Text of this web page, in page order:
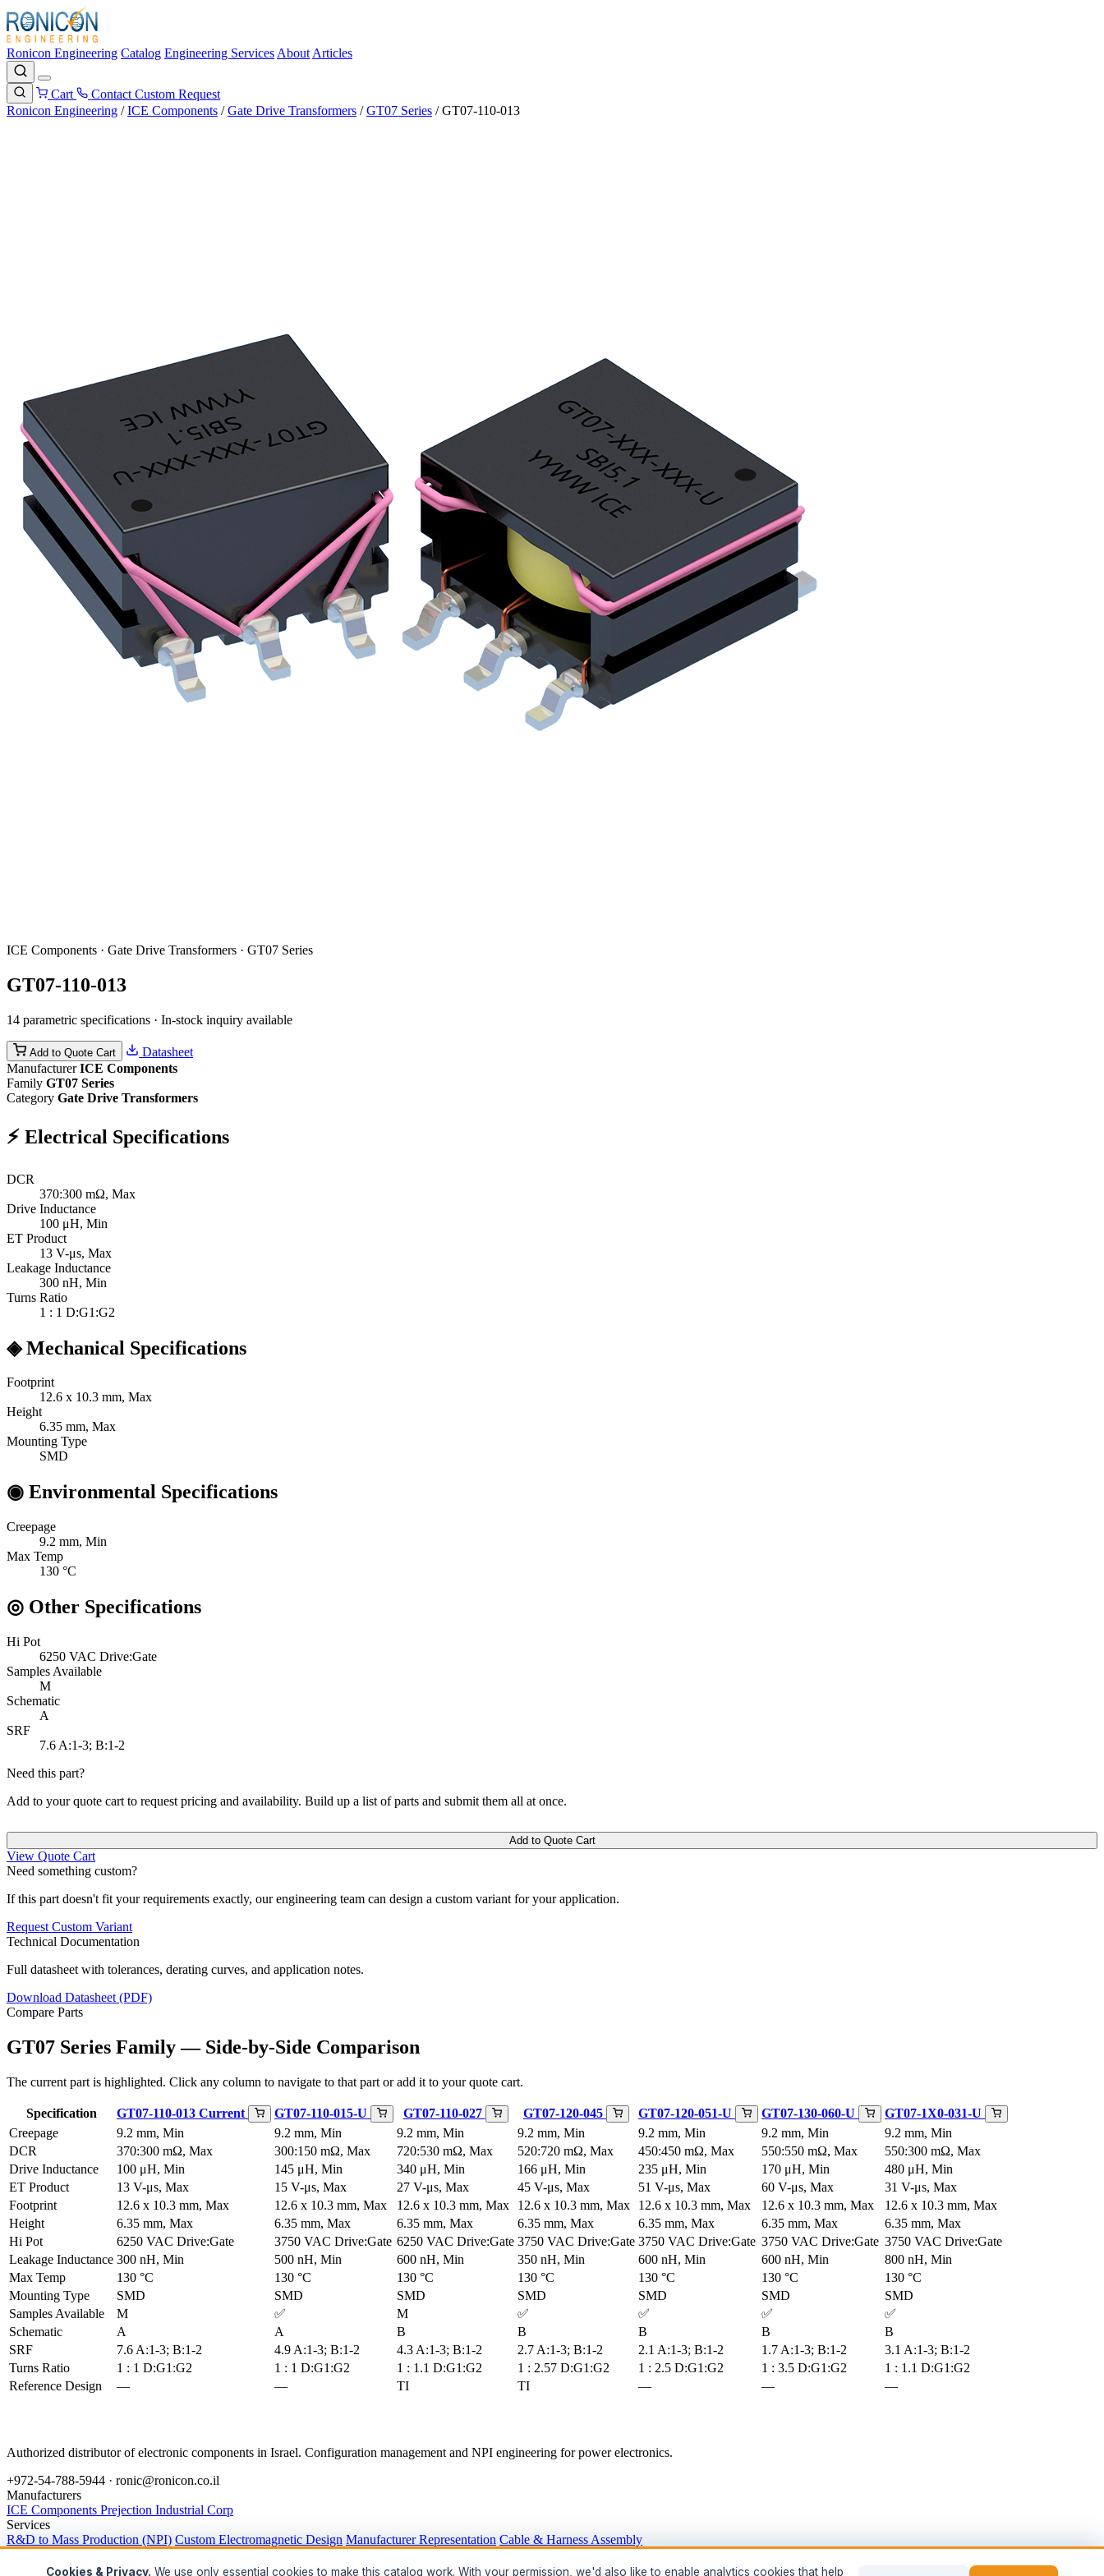
Ronicon Engineering Catalog Engineering Services About Articles
Cart Contact Custom Request
Ronicon Engineering / ICE Components / Gate Drive Transformers / GT07 Series / GT07-110-013
ICE Components · Gate Drive Transformers · GT07 Series
GT07-110-013
14 parametric specifications · In-stock inquiry available
Add to Quote Cart
Datasheet
Manufacturer ICE Components
Family GT07 Series
Category Gate Drive Transformers
⚡ Electrical Specifications
DCR
370:300 mΩ, Max
Drive Inductance
100 μH, Min
ET Product
13 V-μs, Max
Leakage Inductance
300 nH, Min
Turns Ratio
1 : 1 D:G1:G2
◈Mechanical Specifications
Footprint
12.6 x 10.3 mm, Max
Height
6.35 mm, Max
Mounting Type
SMD
◉ Environmental Specifications
Creepage
9.2 mm, Min
Max Temp
130 °C
◎ Other Specifications
Hi Pot
6250 VAC Drive:Gate
Samples Available
M
Schematic
A
SRF
7.6 A:1-3; B:1-2
Need this part?
Add to your quote cart to request pricing and availability. Build up a list of parts and submit them all at once.
Add to Quote Cart
View Quote Cart
Need something custom?
If this part doesn't fit your requirements exactly, our engineering team can design a custom variant for your application.
Request Custom Variant
Technical Documentation
Full datasheet with tolerances, derating curves, and application notes.
Download Datasheet (PDF)
Compare Parts
GT07 Series Family — Side-by-Side Comparison
The current part is highlighted. Click any column to navigate to that part or add it to your quote cart.
Specification GT07-110-013 Current GT07-110-015-U GT07-110-027 GT07-120-045 GT07-120-051-U GT07-130-060-U
GT07-1X0-031-U
Creepage
9.2 mm, Min 9.2 mm, Min 9.2 mm, Min 9.2 mm, Min 9.2 mm, Min 9.2 mm, Min
9.2 mm, Min
DCR
370:300 mΩ, Max 300:150 mΩ, Max 720:530 mΩ, Max 520:720 mΩ, Max 450:450 mΩ, Max 550:550 mΩ, Max
550:300 mΩ, Max
Drive Inductance
100 μH, Min 145 μH, Min 340 μH, Min 166 μH, Min 235 μH, Min 170 μH, Min
480 μH, Min
ET Product
13 V-μs, Max 15 V-μs, Max 27 V-μs, Max 45 V-μs, Max 51 V-μs, Max 60 V-μs, Max
31 V-μs, Max
Footprint
12.6 x 10.3 mm, Max 12.6 x 10.3 mm, Max 12.6 x 10.3 mm, Max 12.6 x 10.3 mm, Max 12.6 x 10.3 mm, Max 12.6 x 10.3 mm, Max
12.6 x 10.3 mm, Max
Height
6.35 mm, Max 6.35 mm, Max 6.35 mm, Max 6.35 mm, Max 6.35 mm, Max 6.35 mm, Max
6.35 mm, Max
Hi Pot
6250 VAC Drive:Gate 3750 VAC Drive:Gate 6250 VAC Drive:Gate 3750 VAC Drive:Gate 3750 VAC Drive:Gate 3750 VAC Drive:Gate 3750 VAC Drive:Gate
Leakage Inductance 300 nH, Min 500 nH, Min 600 nH, Min 350 nH, Min 600 nH, Min 600 nH, Min
800 nH, Min
Max Temp
130 °C 130 °C 130 °C 130 °C 130 °C 130 °C
130 °C
Mounting Type
SMD SMD SMD SMD SMD SMD
SMD
Samples Available
M ✅ M ✅ ✅ ✅
✅
Schematic
A A B B B B
B
SRF
7.6 A:1-3; B:1-2 4.9 A:1-3; B:1-2 4.3 A:1-3; B:1-2 2.7 A:1-3; B:1-2 2.1 A:1-3; B:1-2 1.7 A:1-3; B:1-2
3.1 A:1-3; B:1-2
Turns Ratio
1 : 1 D:G1:G2 1 : 1 D:G1:G2 1 : 1.1 D:G1:G2 1 : 2.57 D:G1:G2 1 : 2.5 D:G1:G2 1 : 3.5 D:G1:G2
1 : 1.1 D:G1:G2
Reference Design
— — TI TI — — —
Authorized distributor of electronic components in Israel. Configuration management and NPI engineering for power electronics.
+972-54-788-5944 · ronic@ronicon.co.il
Manufacturers
ICE Components Prejection Industrial Corp
Services
R&D to Mass Production (NPI) Custom Electromagnetic Design Manufacturer Representation Cable & Harness Assembly
Privacy Policy Terms of Service Cookie PolicyAccessibility Data Rights
Cookies & Privacy. We use only essential cookies to make this catalog work. With your permission, we'd also like to enable analytics cookies that help